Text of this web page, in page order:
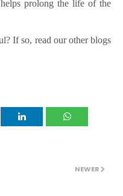
prolong the life of the
If so, read our other blogs
NEWER